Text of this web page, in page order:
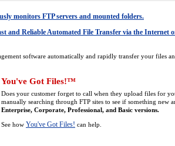
monitors FTP servers and mounted folders.
and Reliable Automated File Transfer via the Internet
software automatically and rapidly transfer your files
You've Got Files!™
Does your customer forget to call when they upload files for
manually searching through FTP sites to see if something new
Enterprise, Corporate, Professional, and Basic versions.
See how You've Got Files! can help.